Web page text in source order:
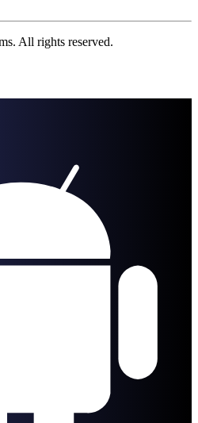
All rights reserved.